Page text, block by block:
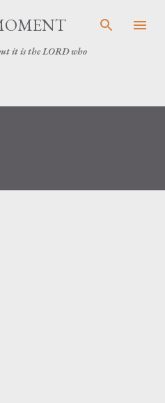
content
it is the LORD who